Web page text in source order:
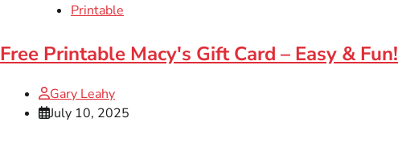
Printable
Free Printable Macy's Gift Card – Easy & Fun!
Gary Leahy
July 10, 2025